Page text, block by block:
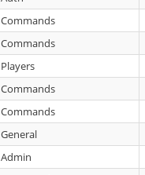
Commands
Commands
Players
Commands
Commands
General
Admin